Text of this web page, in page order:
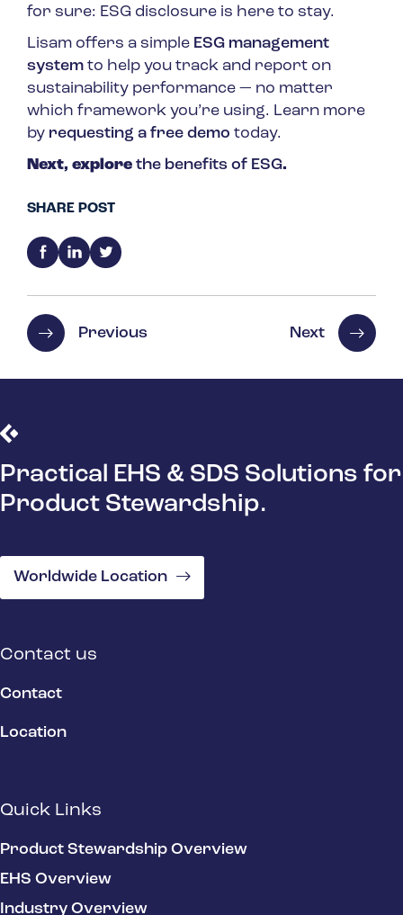
for sure: ESG disclosure is here to stay.
Lisam offers a simple ESG management
system to help you track and report on
sustainability performance — no matter
which framework you’re using. Learn more
by requesting a free demo today.
Next, explore the benefits of ESG.
SHARE POST
Previous Next
Practical EHS & SDS Solutions for
Product Stewardship.
Worldwide Location
Contact us
Contact
Location
Quick Links
Product Stewardship Overview
EHS Overview
Industry Overview